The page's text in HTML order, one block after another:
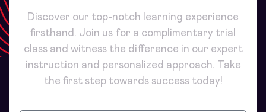
Discover our top-notch learning experience
firsthand. Join us for a complimentary trial
class and witness the difference in our expert
instruction and personalized approach. Take
the first step towards success today!